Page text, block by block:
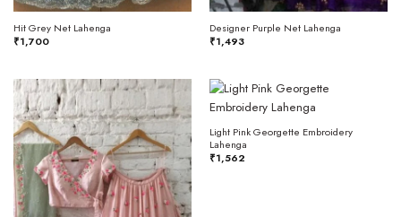
Hit Grey Net Lahenga
₹1,700
Designer Purple Net Lahenga
₹1,493
Light Pink Georgette Embroidery
Lahenga
₹1,562